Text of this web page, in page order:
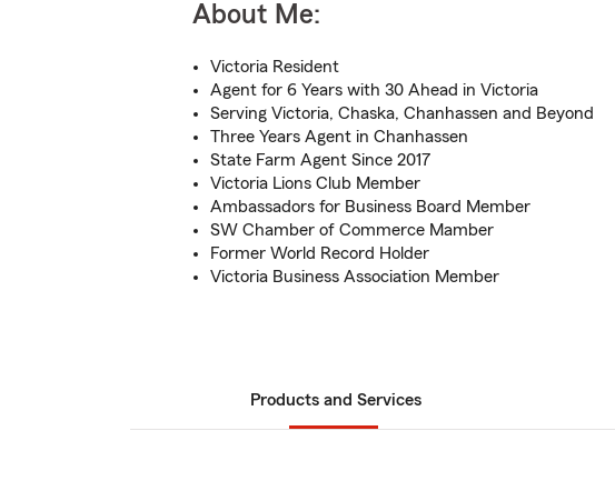
About Me:
Victoria Resident
Agent for 6 Years with 30 Ahead in Victoria
Serving Victoria, Chaska, Chanhassen and Beyond
Three Years Agent in Chanhassen
State Farm Agent Since 2017
Victoria Lions Club Member
Ambassadors for Business Board Member
SW Chamber of Commerce Mamber
Former World Record Holder
Victoria Business Association Member
Products and Services